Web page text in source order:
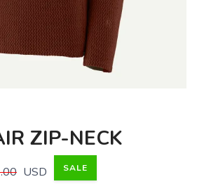
ZIP-NECK
USD SALE